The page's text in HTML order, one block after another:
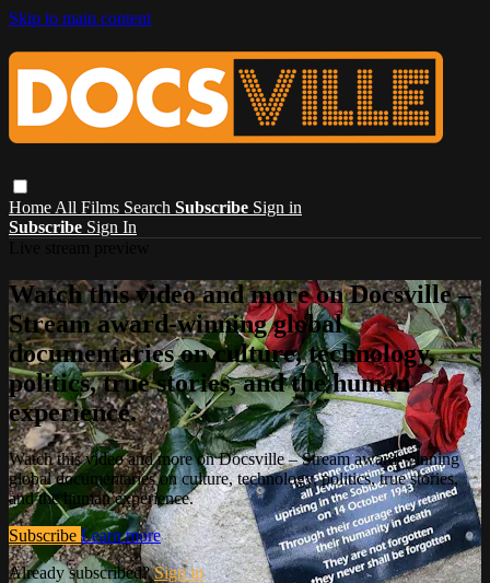
Skip to main content
Home All Films Search Subscribe Sign in
Subscribe Sign In
Watch this video and more on Docsville –
Stream award-winning global
documentaries on culture, technology,
politics, true stories, and the human
experience.
Watch this video and more on Docsville – Stream award-winning
global documentaries on culture, technology, politics, true stories,
and the human experience.
Subscribe Learn more
Already subscribed?Sign in